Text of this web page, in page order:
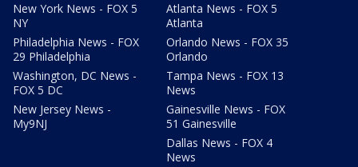
New York News - FOX 5
NY
Philadelphia News - FOX
29 Philadelphia
Washington, DC News -
FOX 5 DC
New Jersey News -
My9NJ
Atlanta News - FOX 5
Atlanta
Orlando News - FOX 35
Orlando
Tampa News - FOX 13
News
Gainesville News - FOX
51 Gainesville
Dallas News - FOX 4
News